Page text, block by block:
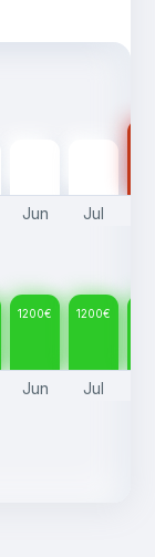
Jun Jul
1200€ 1200€
Jun Jul